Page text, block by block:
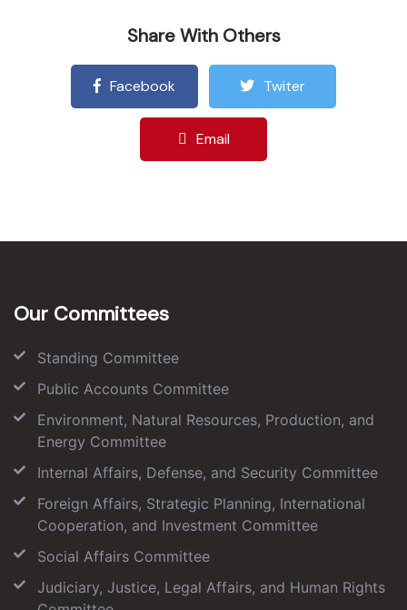
Share With Others
Facebook Twiter
Email
Our Committees
Standing Committee
Public Accounts Committee
Environment, Natural Resources, Production, and
Energy Committee
Internal Affairs, Defense, and Security Committee
Foreign Affairs, Strategic Planning, International
Cooperation, and Investment Committee
Social Affairs Committee
Judiciary, Justice, Legal Affairs, and Human Rights